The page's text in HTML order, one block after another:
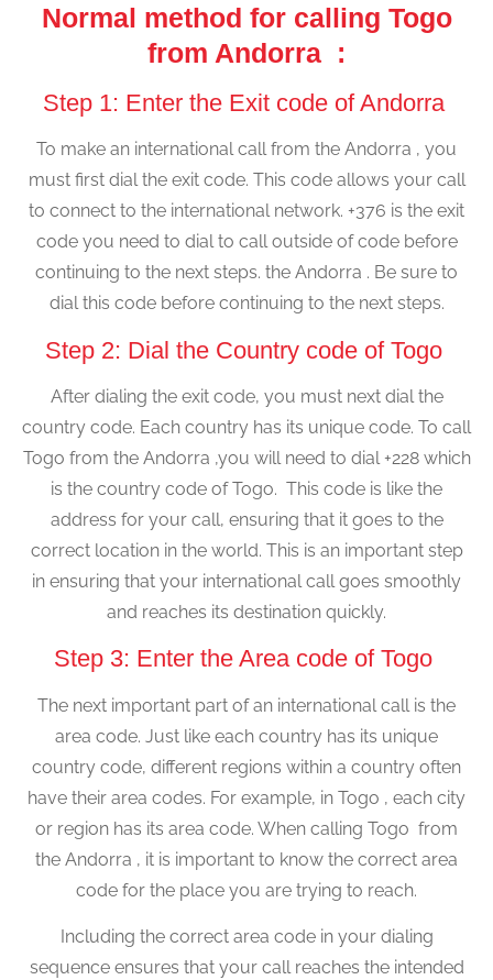
Normal method for calling Togo
from Andorra :
Step 1: Enter the Exit code of Andorra
To make an international call from the Andorra , you
must first dial the exit code. This code allows your call
to connect to the international network. +376 is the exit
code you need to dial to call outside of code before
continuing to the next steps. the Andorra . Be sure to
dial this code before continuing to the next steps.
Step 2: Dial the Country code of Togo
After dialing the exit code, you must next dial the
country code. Each country has its unique code. To call
Togo from the Andorra ,you will need to dial +228 which
is the country code of Togo. This code is like the
address for your call, ensuring that it goes to the
correct location in the world. This is an important step
in ensuring that your international call goes smoothly
and reaches its destination quickly.
Step 3: Enter the Area code of Togo
The next important part of an international call is the
area code. Just like each country has its unique
country code, different regions within a country often
have their area codes. For example, in Togo , each city
or region has its area code. When calling Togo from
the Andorra , it is important to know the correct area
code for the place you are trying to reach.
Including the correct area code in your dialing
sequence ensures that your call reaches the intended